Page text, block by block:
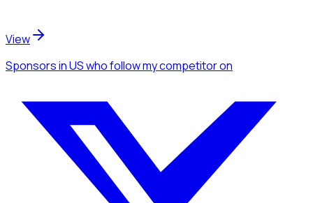
View
Sponsorsin USwho follow my competitoron